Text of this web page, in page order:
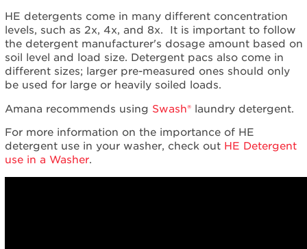
HE detergents come in many different concentration
levels, such as 2x, 4x, and 8x. It is important to follow
the detergent manufacturer's dosage amount based on
soil level and load size. Detergent pacs also come in
different sizes; larger pre-measured ones should only
be used for large or heavily soiled loads.
Amana recommends using Swash®laundry detergent.
For more information on the importance of HE
detergent use in your washer, check out HE Detergent
use in a Washer.